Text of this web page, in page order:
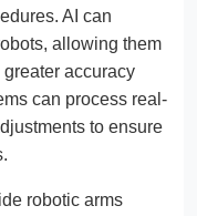
AI can
allowing them
accuracy
can process real-
to ensure
robotic arms